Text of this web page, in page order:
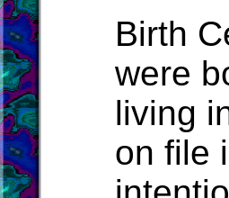
Birth
were
living
on file